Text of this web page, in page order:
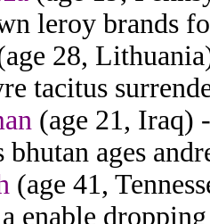
leroy brands
28,
tacitus
(age 21, Iraq)
ages
(age 41,
enable